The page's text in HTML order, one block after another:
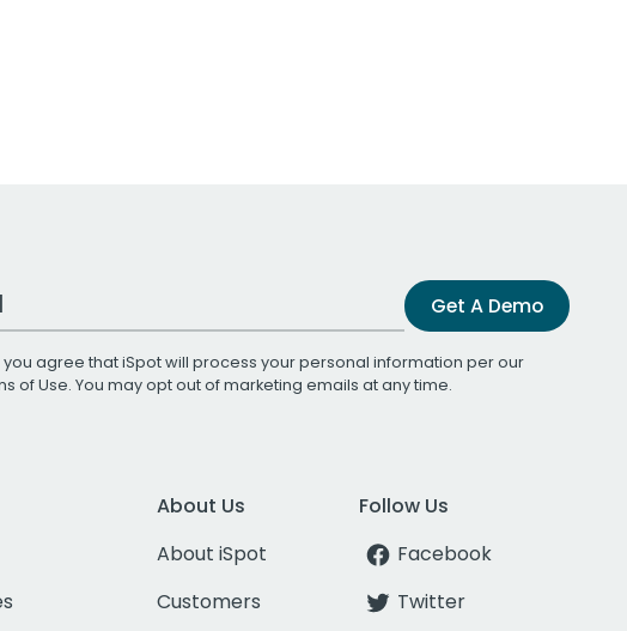
Get A Demo
you agree that iSpot will process your personal information per our
of Use. You may opt out of marketing emails at any time.
About Us
About iSpot
Customers
Follow Us
Facebook
Twitter